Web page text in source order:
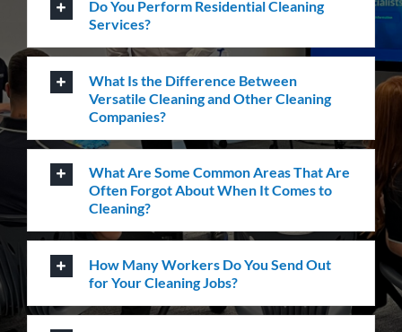
Frequently Asked
Questions
Where Are Your Areas of Service?
Services?